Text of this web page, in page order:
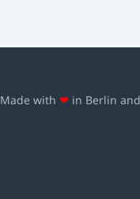
Made with ❤ in Berlin